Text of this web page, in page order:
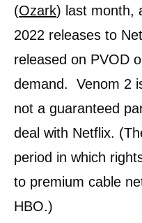
(Ozark) last month,
2022 releases to
released on PVOD
demand. Venom 2
not a guaranteed
deal with Netflix.
period in which
to premium cable
HBO.)